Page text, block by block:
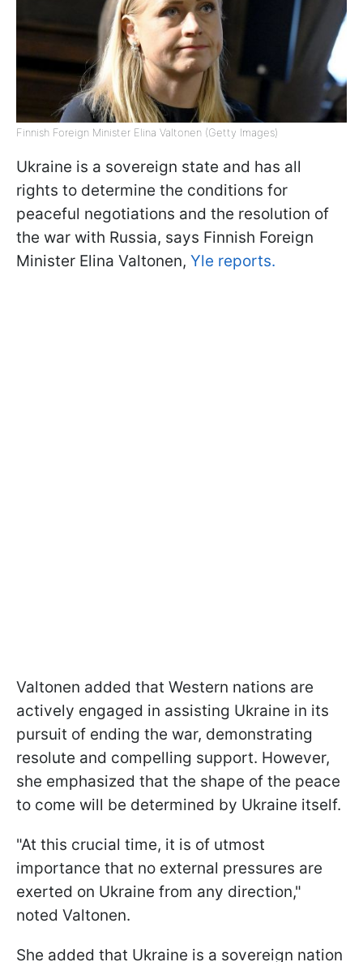
Finnish Foreign Minister Elina Valtonen (Getty Images)
Ukraine is a sovereign state and has all
rights to determine the conditions for
peaceful negotiations and the resolution of
the war with Russia, says Finnish Foreign
Minister Elina Valtonen, Yle reports.
Valtonen added that Western nations are
actively engaged in assisting Ukraine in its
pursuit of ending the war, demonstrating
resolute and compelling support. However,
she emphasized that the shape of the peace
to come will be determined by Ukraine itself.
"At this crucial time, it is of utmost
importance that no external pressures are
exerted on Ukraine from any direction,"
noted Valtonen.
She added that Ukraine is a sovereign nation